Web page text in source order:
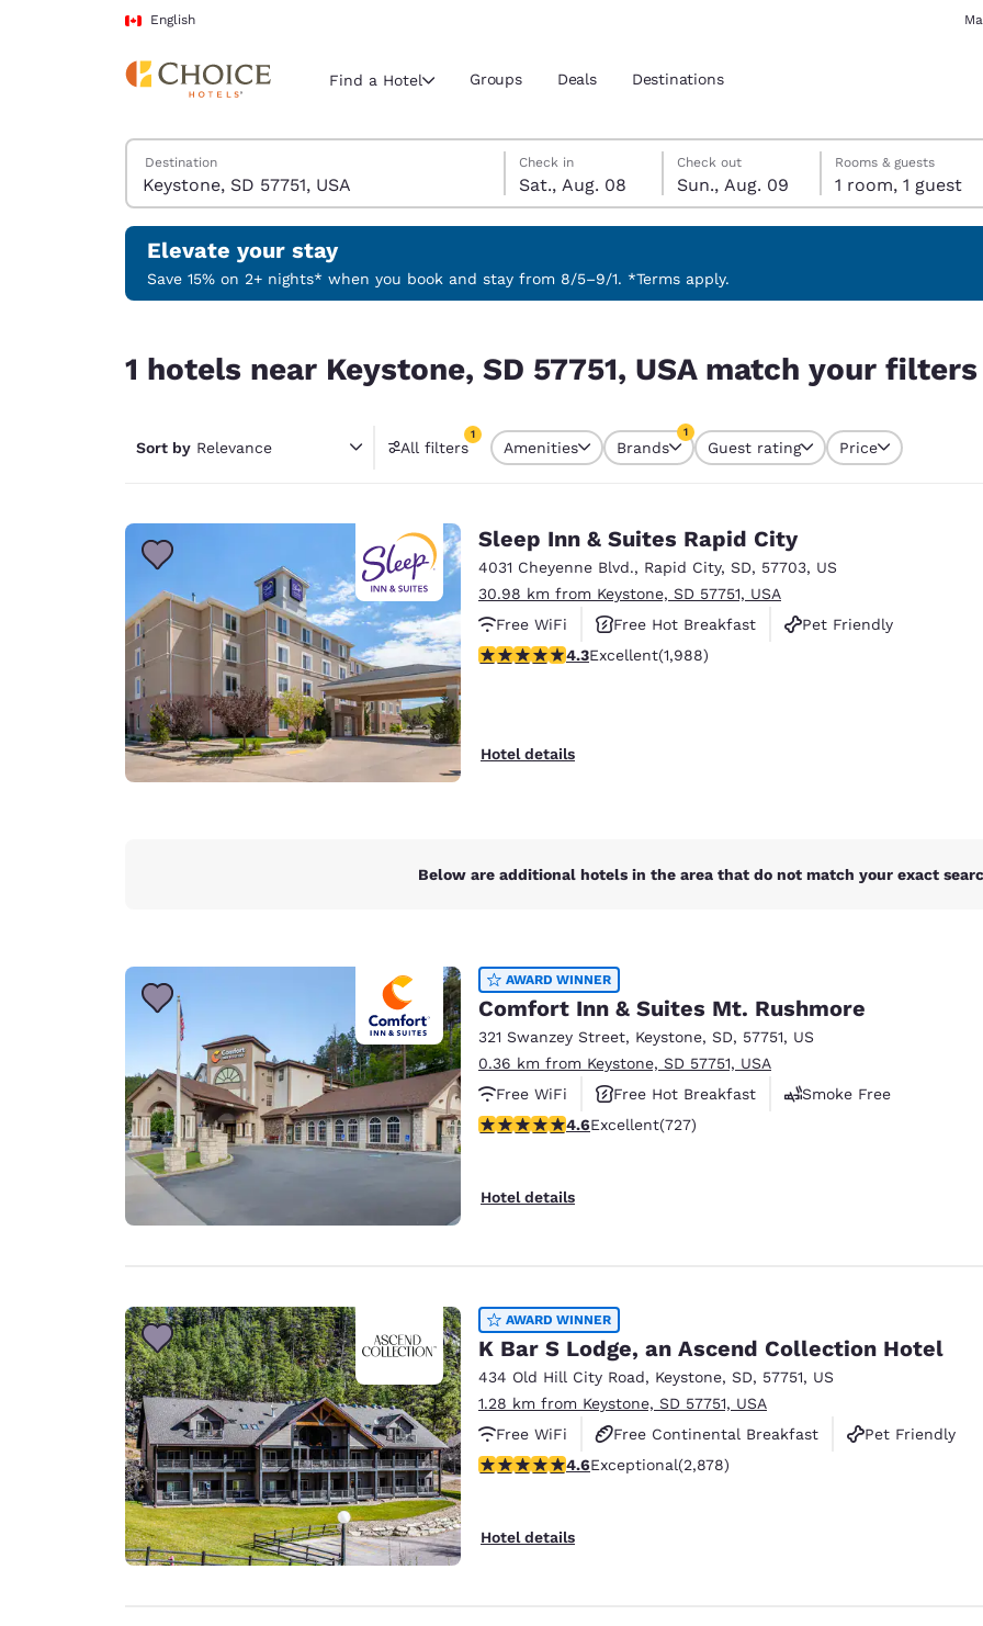
Skip To Main Content
English
Current region and location
Select your preferred language
English Español Español
Português
Latin America
English
Europe
Deutschland
Deutsch
Germany
English
Spain
English
France
Ireland
Asia-Pac
Find a Hotel Groups Deals Destinations
Search Hotels
Destination
Saturday, August 8
Check in
Sat., Aug. 08
Sunday, August 9
Check out
Sun., Aug. 09
Sunday, August 9 check-out date selected
Saturday, August 8 check-in date selected
Rooms & guests
1 room, 1 guest
Elevate your stay
Save 15% on 2+ nights* when you book and stay from 8/5–9/1. *Terms apply.
1 hotels near Keystone, SD 57751, USA match your filters
Sort by Relevance All filters
1
1 filter currently selected
Amenities Brands
1
Guest rating Price
Sleep Inn & Suites Rapid City
4031 Cheyenne Blvd., Rapid City, SD, 57703, US
30.98 km from Keystone, SD 57751, USA
Free WiFi
Free Hot Breakfast
Pet Friendly
4.33 stars rating. Excellent. 1988 reviews
4.3Excellent(1,988)
Hotel details
Below are additional hotels in the area that do not match your exact
AWARD WINNER
Comfort Inn & Suites Mt. Rushmore
321 Swanzey Street, Keystone, SD, 57751, US
0.36 km from Keystone, SD 57751, USA
Free WiFi
Free Hot Breakfast
Smoke Free
4.56 stars rating. Excellent. 727 reviews
4.6Excellent(727)
Hotel details
AWARD WINNER
K Bar S Lodge, an Ascend Collection Hotel
434 Old Hill City Road, Keystone, SD, 57751, US
1.28 km from Keystone, SD 57751, USA
Free WiFi
Free Continental Breakfast
Pet Friendly
4.64 stars rating. Exceptional. 2878 reviews
4.6Exceptional(2,878)
Hotel details